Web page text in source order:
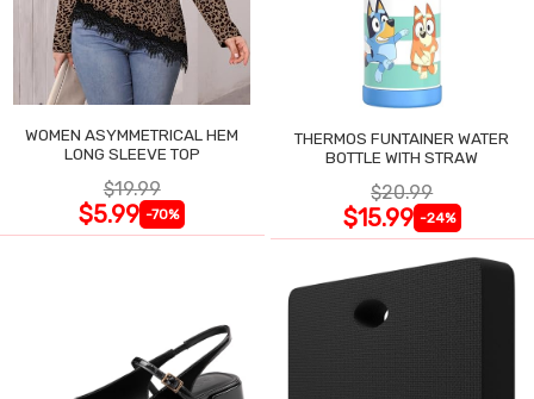
WOMEN ASYMMETRICAL HEM
LONG SLEEVE TOP
$19.99
$5.99 -70%
THERMOS FUNTAINER WATER
BOTTLE WITH STRAW
$20.99
$15.99 -24%